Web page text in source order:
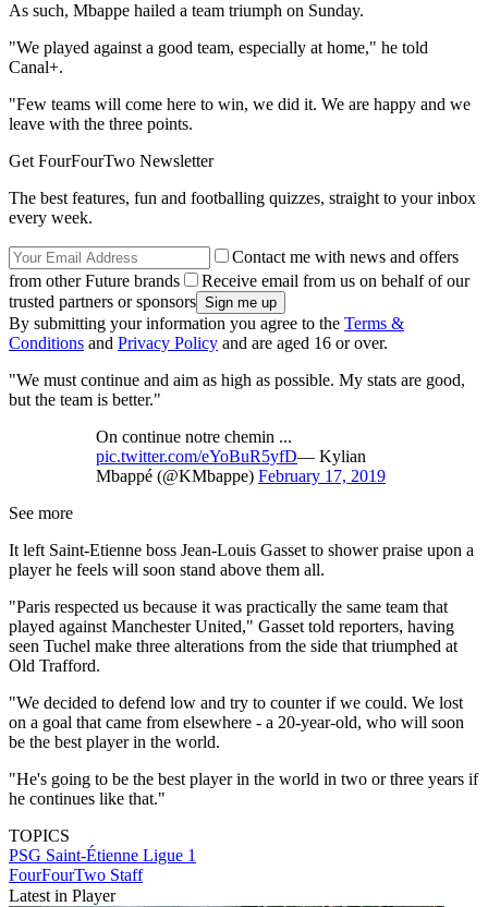
As such, Mbappe hailed a team triumph on Sunday.
"We played against a good team, especially at home," he told
Canal+.
"Few teams will come here to win, we did it. We are happy and we
leave with the three points.
Get FourFourTwo Newsletter
The best features, fun and footballing quizzes, straight to your inbox
every week.
Contact me with news and offers
from other Future brands
Receive email from us on behalf of our
trusted partners or sponsors
By submitting your information you agree to the Terms &
Conditions and Privacy Policy and are aged 16 or over.
"We must continue and aim as high as possible. My stats are good,
but the team is better."
On continue notre chemin ...
pic.twitter.com/eYoBuR5yfD— Kylian
Mbappé (@KMbappe) February 17, 2019
See more
It left Saint-Etienne boss Jean-Louis Gasset to shower praise upon a
player he feels will soon stand above them all.
"Paris respected us because it was practically the same team that
played against Manchester United," Gasset told reporters, having
seen Tuchel make three alterations from the side that triumphed at
Old Trafford.
"We decided to defend low and try to counter if we could. We lost
on a goal that came from elsewhere - a 20-year-old, who will soon
be the best player in the world.
"He's going to be the best player in the world in two or three years if
he continues like that."
TOPICS
PSG Saint-Étienne Ligue 1
FourFourTwo Staff
Latest in Player